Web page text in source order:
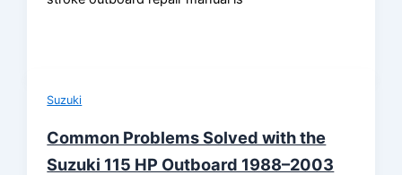
Suzuki
Common Problems Solved with the
Suzuki 115 HP Outboard 1988–2003